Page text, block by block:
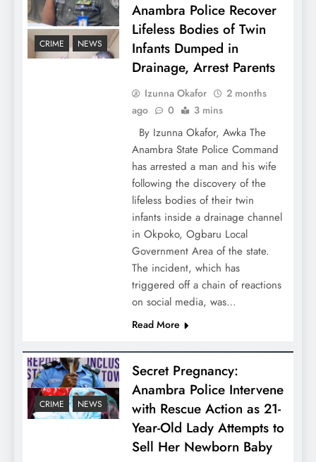
CRIME NEWS
Anambra Police Recover
Lifeless Bodies of Twin
Infants Dumped in
Drainage, Arrest Parents
Izunna Okafor
2 months
ago
0 3 mins
By Izunna Okafor, Awka The
Anambra State Police Command
has arrested a man and his wife
following the discovery of the
lifeless bodies of their twin
infants inside a drainage channel
in Okpoko, Ogbaru Local
Government Area of the state.
The incident, which has
triggered off a chain of reactions
on social media, was…
Read More
CRIME NEWS
Secret Pregnancy:
Anambra Police Intervene
with Rescue Action as 21-
Year-Old Lady Attempts to
Sell Her Newborn Baby